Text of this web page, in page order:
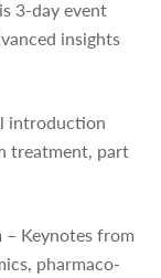
3-day event
insights
introduction
treatment, part
– Keynotes from
pharmaco-